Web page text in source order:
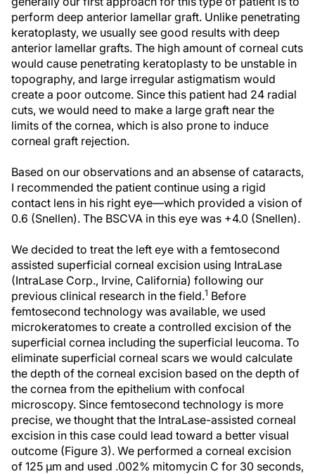
perform deep anterior lamellar graft. Unlike penetrating
keratoplasty, we usually see good results with deep
anterior lamellar grafts. The high amount of corneal cuts
would cause penetrating keratoplasty to be unstable in
topography, and large irregular astigmatism would
create a poor outcome. Since this patient had 24 radial
cuts, we would need to make a large graft near the
limits of the cornea, which is also prone to induce
corneal graft rejection.
Based on our observations and an absense of cataracts,
I recommended the patient continue using a rigid
contact lens in his right eye—which provided a vision of
0.6 (Snellen). The BSCVA in this eye was +4.0 (Snellen).
We decided to treat the left eye with a femtosecond
assisted superficial corneal excision using IntraLase
(IntraLase Corp., Irvine, California) following our
previous clinical research in the field.1 Before
femtosecond technology was available, we used
microkeratomes to create a controlled excision of the
superficial cornea including the superficial leucoma. To
eliminate superficial corneal scars we would calculate
the depth of the corneal excision based on the depth of
the cornea from the epithelium with confocal
microscopy. Since femtosecond technology is more
precise, we thought that the IntraLase-assisted corneal
excision in this case could lead toward a better visual
outcome (Figure 3). We performed a corneal excision
of 125 µm and used .002% mitomycin C for 30 seconds,